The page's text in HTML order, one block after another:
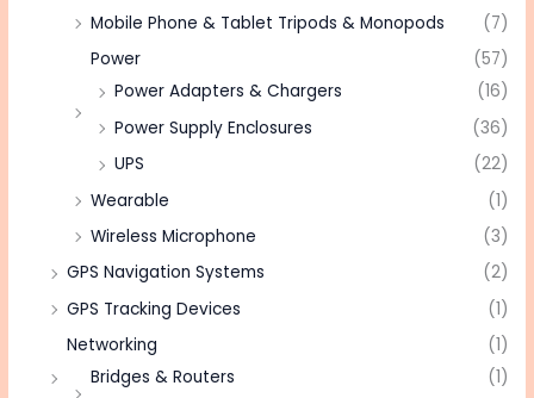
Mobile Phone & Tablet Tripods & Monopods
(7)
Power
(57)
Power Adapters & Chargers
(16)
Power Supply Enclosures
(36)
UPS
(22)
Wearable
(1)
Wireless Microphone
(3)
GPS Navigation Systems
(2)
GPS Tracking Devices
(1)
Networking
(1)
Bridges & Routers
(1)